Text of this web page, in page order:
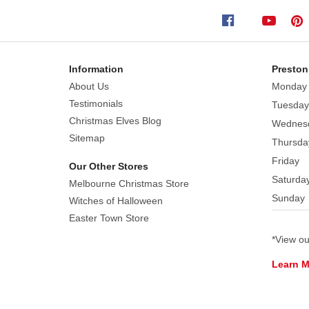
Perfect
for
mantels,
tabletops,
or
spaces,
it
adds
big
Information
About Us
Testimonials
Christmas Elves Blog
Sitemap
Our Other Stores
Melbourne Christmas Store
Witches of Halloween
Easter Town Store
Monday
Tuesday
Friday
Sunday
*View
Learn